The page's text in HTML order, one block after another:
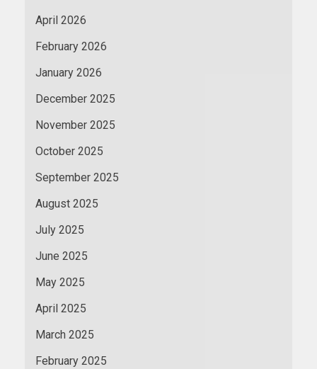
April 2026
February 2026
January 2026
December 2025
November 2025
October 2025
September 2025
August 2025
July 2025
June 2025
May 2025
April 2025
March 2025
February 2025